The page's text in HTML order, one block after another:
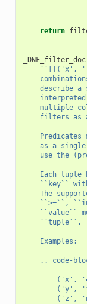
return
_DNF_filter_doc
``[[('x',
describe a
multiple
filters as
Predicates
as a
use the
Each tuple
``key``
The
``>=``,
``value``
    ``tuple``.
    Examples:
.. code-
('x',
('y',
('z',